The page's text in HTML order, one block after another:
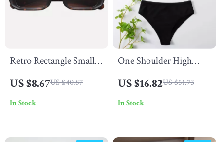
Retro Rectangle Small
Women
US $8.67US $40.87
In Stock
One Shoulder High
US $16.82US $51.73
In Stock